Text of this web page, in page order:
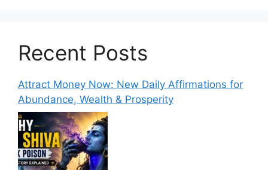
Recent Posts
Attract Money Now: New Daily Affirmations for
Abundance, Wealth & Prosperity